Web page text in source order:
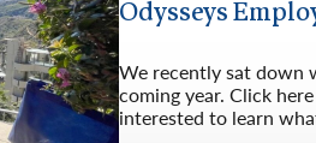
Odysseys
We recently sat down
coming year. Click
interested to learn